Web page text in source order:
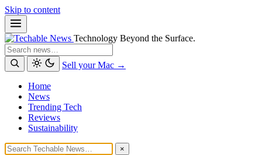
Skip to content
Technology Beyond the Surface.
Search
Sell your Mac →
Home
News
Trending Tech
Reviews
Sustainability
×